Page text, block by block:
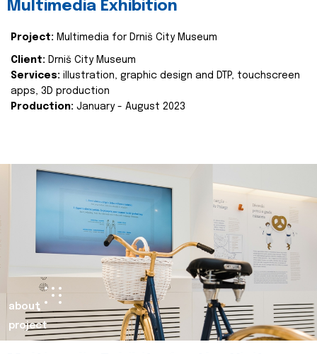
Multimedia Exhibition
Project: Multimedia for Drniš City Museum
Client: Drniš City Museum
Services: illustration, graphic design and DTP, touchscreen
apps, 3D production
Production: January - August 2023
about
project